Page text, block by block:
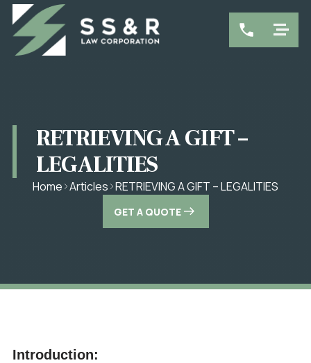
RETRIEVING A GIFT –
LEGALITIES
Home Articles RETRIEVING A GIFT – LEGALITIES
GET A QUOTE
Introduction: